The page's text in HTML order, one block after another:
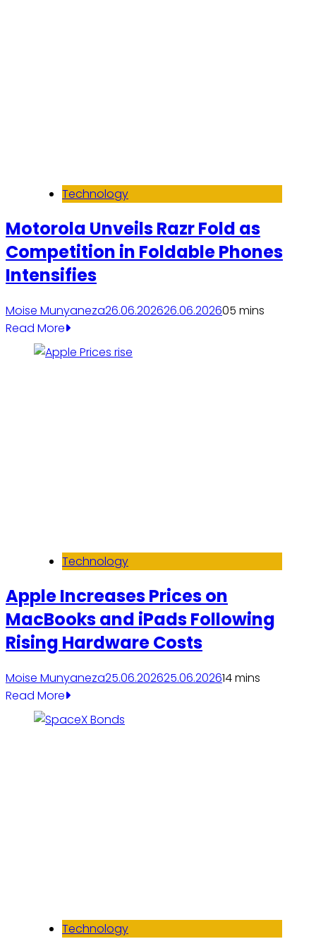
Technology
Motorola Unveils Razr Fold as
Competition in Foldable Phones
Intensifies
Moise Munyaneza26.06.202626.06.202605 mins
Read More
Technology
Apple Increases Prices on
MacBooks and iPads Following
Rising Hardware Costs
Moise Munyaneza25.06.202625.06.202614 mins
Read More
Technology